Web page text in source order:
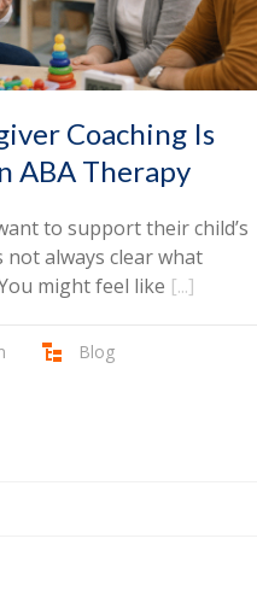
Coaching Is
ABA Therapy
to support their child’s
not always clear what
might feel like [...]
Blog